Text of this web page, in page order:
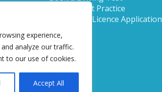
experience,
analyze our traffic.
to our use of cookies.
Accept All
Theory Test Practice
Provisional Licence Application